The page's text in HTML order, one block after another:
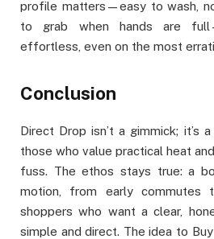
profile matters—easy to wash,
to grab when hands are
effortless, even on the most
Conclusion
Direct Drop isn’t a gimmick; it’s
those who value practical heat
fuss. The ethos stays true: a
motion, from early commutes
shoppers who want a clear,
simple and direct. The idea to